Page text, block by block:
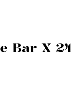
Bar X 24